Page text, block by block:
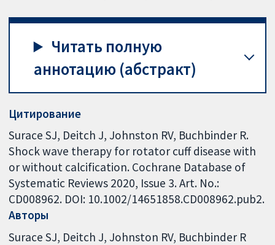
Читать полную
аннотацию (абстракт)
Цитирование
Surace SJ, Deitch J, Johnston RV, Buchbinder R.
Shock wave therapy for rotator cuff disease with
or without calcification. Cochrane Database of
Systematic Reviews 2020, Issue 3. Art. No.:
CD008962. DOI: 10.1002/14651858.CD008962.pub2.
Авторы
Surace SJ Deitch J Johnston RV Buchbinder R